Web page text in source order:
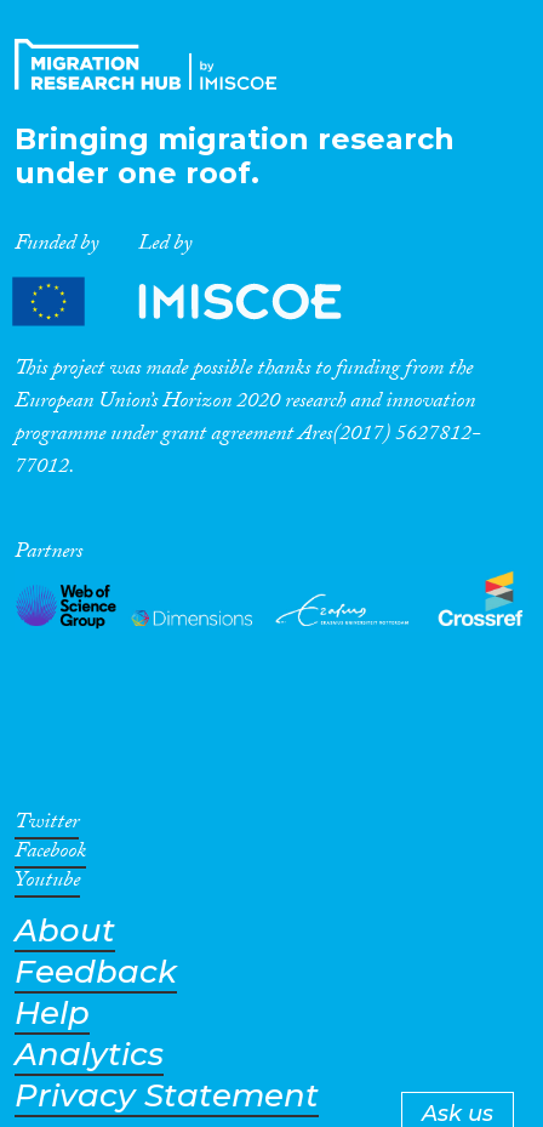
Bringing migration research
under one roof.
Funded by Led by
This project was made possible thanks to funding from the
European Union’s Horizon 2020 research and innovation
programme under grant agreement Ares(2017) 5627812-
77012.
Partners
Twitter
Facebook
Youtube
About
Feedback
Help
Analytics
Privacy Statement
Ask us